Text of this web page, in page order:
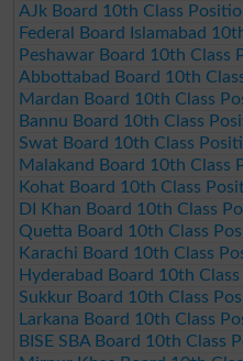
AJk Board 10th Class
Federal Board Islamabad
Peshawar Board 10th Class
Abbottabad Board 10th
Mardan Board 10th Class
Bannu Board 10th Class
Swat Board 10th Class
Malakand Board 10th Class
Kohat Board 10th Class
DI Khan Board 10th Class
Quetta Board 10th Class
Karachi Board 10th Class
Hyderabad Board 10th
Sukkur Board 10th Class
Larkana Board 10th Class
BISE SBA Board 10th Class